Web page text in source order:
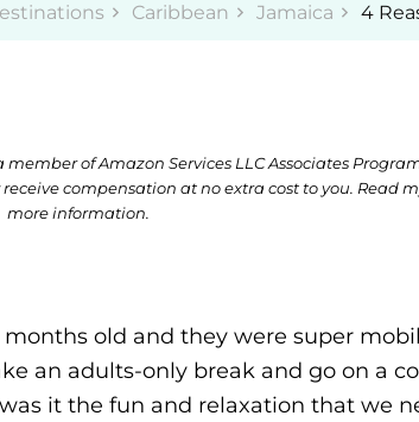
Caribbean Jamaica 4
of Amazon Services LLC Associates
compensation at no extra cost to you. Read
more information.
old and they were super
an adults-only break and go on a
it the fun and relaxation that we